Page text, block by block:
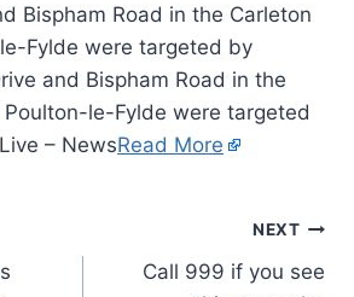
Bispham Road in the Carleton
Fylde were targeted by
and Bispham Road in the
le-Fylde were targeted
– NewsRead More
NEXT
Call 999 if you see